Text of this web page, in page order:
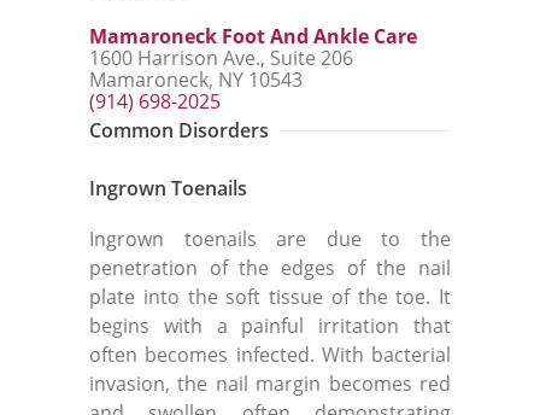
Mamaroneck Foot And Ankle Care
1600 Harrison Ave., Suite 206
Mamaroneck, NY 10543
(914) 698-2025
Common Disorders
Ingrown Toenails
Ingrown toenails are due to the
penetration of the edges of the nail
plate into the soft tissue of the toe. It
begins with a painful irritation that
often becomes infected. With bacterial
invasion, the nail margin becomes red